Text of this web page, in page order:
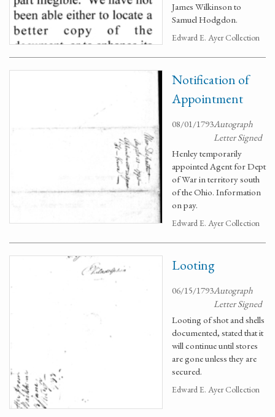
James Wilkinson to
Samuel Hodgdon.
Edward E. Ayer Collection
Notification of
Appointment
08/01/1793Autograph
Letter Signed
Henley temporarily
appointed Agent for Dept
of War in territory south
of the Ohio. Information
on pay.
Edward E. Ayer Collection
Looting
06/15/1793Autograph
Letter Signed
Looting of shot and shells
documented, stated that it
will continue until stores
are gone unless they are
secured.
Edward E. Ayer Collection